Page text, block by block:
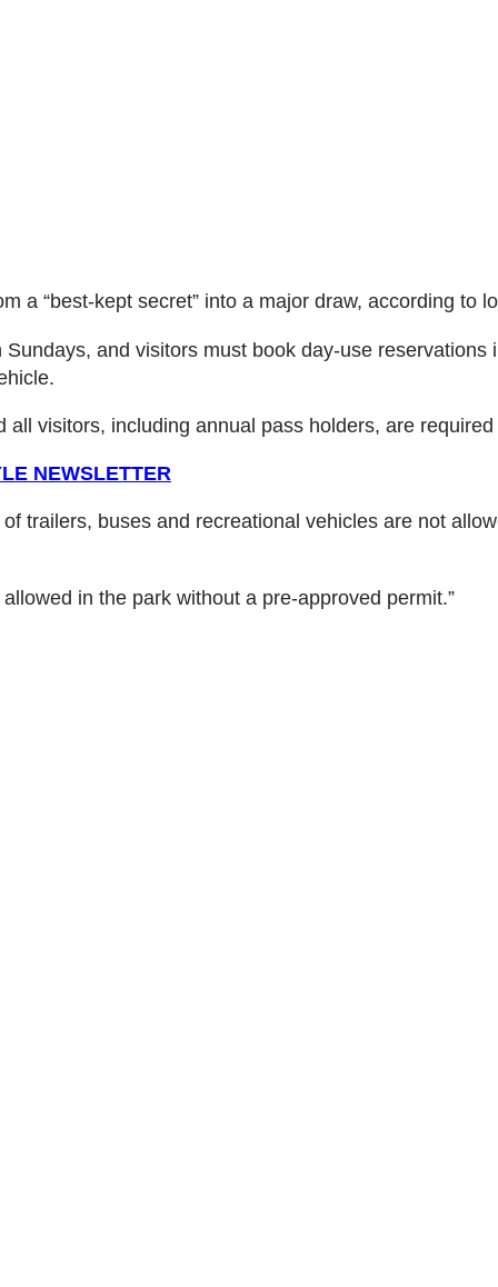
a “best-kept secret” into a major draw, according to
and visitors must book day-use
visitors, including annual pass holders, are
NEWSLETTER
trailers, buses and recreational vehicles are not
in the park without a pre-approved permit.”